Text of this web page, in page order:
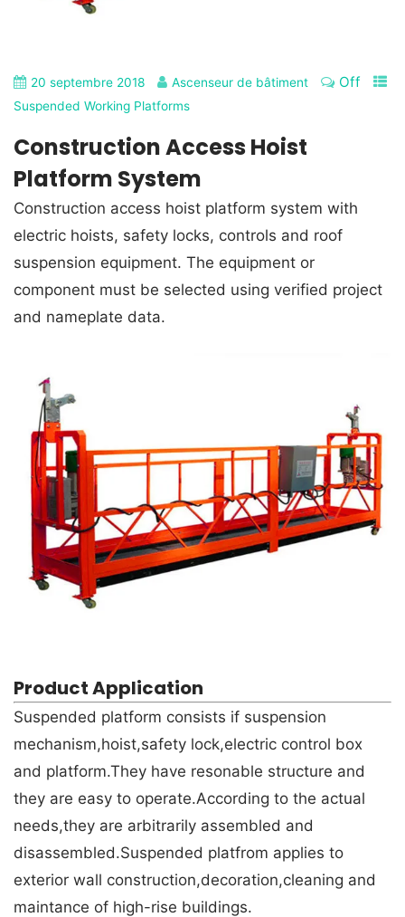
20 septembre 2018 Ascenseur de bâtiment Off
Suspended Working Platforms
Construction Access Hoist
Platform System
Construction access hoist platform system with
electric hoists, safety locks, controls and roof
suspension equipment. The equipment or
component must be selected using verified project
and nameplate data.
Product Application
Suspended platform consists if suspension
mechanism,hoist,safety lock,electric control box
and platform.They have resonable structure and
they are easy to operate.According to the actual
needs,they are arbitrarily assembled and
disassembled.Suspended platfrom applies to
exterior wall construction,decoration,cleaning and
maintance of high-rise buildings.